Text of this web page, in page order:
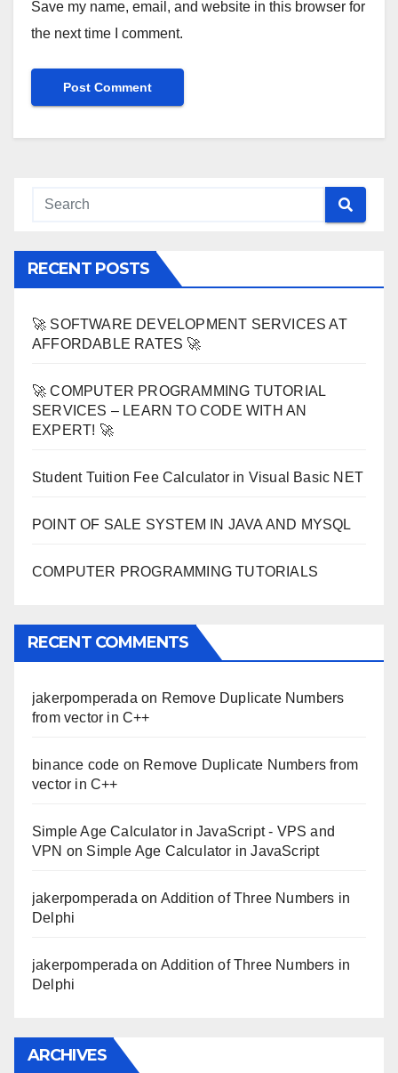
Save my name, email, and website in this browser for
the next time I comment.
RECENT POSTS
🚀 SOFTWARE DEVELOPMENT SERVICES AT
AFFORDABLE RATES 🚀
🚀 COMPUTER PROGRAMMING TUTORIAL
SERVICES – LEARN TO CODE WITH AN
EXPERT! 🚀
Student Tuition Fee Calculator in Visual Basic NET
POINT OF SALE SYSTEM IN JAVA AND MYSQL
COMPUTER PROGRAMMING TUTORIALS
RECENT COMMENTS
jakerpomperada on Remove Duplicate Numbers
from vector in C++
binance code on Remove Duplicate Numbers from
vector in C++
Simple Age Calculator in JavaScript - VPS and
VPN on Simple Age Calculator in JavaScript
jakerpomperada on Addition of Three Numbers in
Delphi
jakerpomperada on Addition of Three Numbers in
Delphi
ARCHIVES